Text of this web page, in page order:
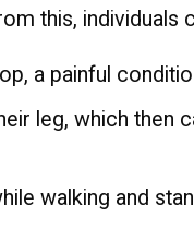
this,
a painful
leg, which
walking and